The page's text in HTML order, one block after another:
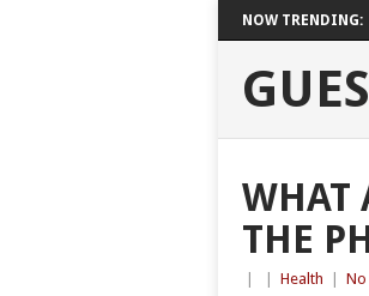
NOW TRENDING:
WHAT
THE
Health No